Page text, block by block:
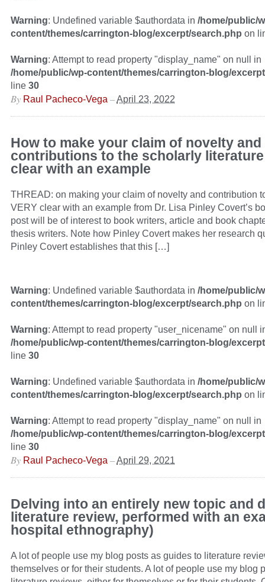
Warning: Undefined variable $authordata in /home/public/
content/themes/carrington-blog/excerpt/search.php on
Warning: Attempt to read property "display_name" on null in
/home/public/wp-content/themes/carrington-blog/
line 30
By Raul Pacheco-Vega –April 23, 2022
How to make your claim of novelty and
contributions to the scholarly literature
clear with an example
THREAD: on making your claim of novelty and contribution
VERY clear with an example from Dr. Lisa Pinley Covert’s
post will be of interest to book writers, article and book
thesis writers. Note how Pinley Covert makes her research
Pinley Covert establishes that this […]
Warning: Undefined variable $authordata in /home/public/
content/themes/carrington-blog/excerpt/search.php on
Warning: Attempt to read property "user_nicename" on null
/home/public/wp-content/themes/carrington-blog/
line 30
Warning: Undefined variable $authordata in /home/public/
content/themes/carrington-blog/excerpt/search.php on
Warning: Attempt to read property "display_name" on null in
/home/public/wp-content/themes/carrington-blog/
line 30
By Raul Pacheco-Vega –April 29, 2021
Delving into an entirely new topic and
literature review, performed with an
hospital ethnography)
A lot of people use my blog posts as guides to literature
themselves or for their students. A lot of people use my blog